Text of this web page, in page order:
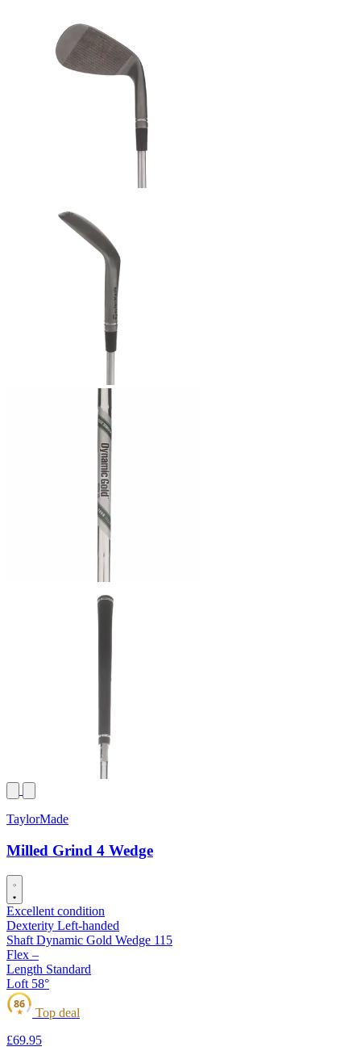
TaylorMade
Milled Grind 4 Wedge
Excellent condition
Dexterity Left-handed
Shaft Dynamic Gold Wedge 115
Flex –
Length Standard
Loft 58°
★
86
Top deal
£69.95